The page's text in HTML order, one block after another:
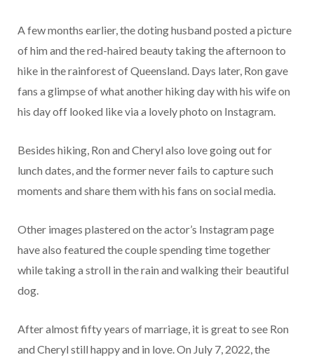
A few months earlier, the doting husband posted a picture
of him and the red-haired beauty taking the afternoon to
hike in the rainforest of Queensland. Days later, Ron gave
fans a glimpse of what another hiking day with his wife on
his day off looked like via a lovely photo on Instagram.
Besides hiking, Ron and Cheryl also love going out for
lunch dates, and the former never fails to capture such
moments and share them with his fans on social media.
Other images plastered on the actor’s Instagram page
have also featured the couple spending time together
while taking a stroll in the rain and walking their beautiful
dog.
After almost fifty years of marriage, it is great to see Ron
and Cheryl still happy and in love. On July 7, 2022, the